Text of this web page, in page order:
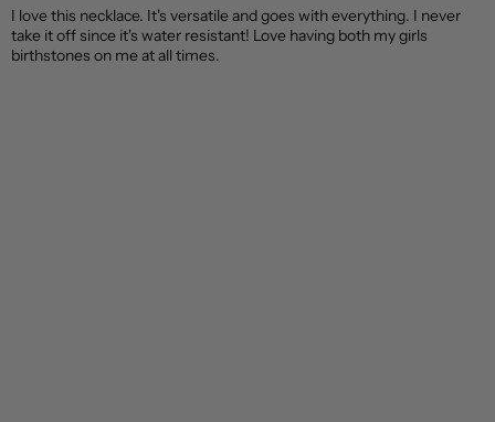
I love this necklace. It's versatile and goes with everything. I never
take it off since it's water resistant! Love having both my girls
birthstones on me at all times.